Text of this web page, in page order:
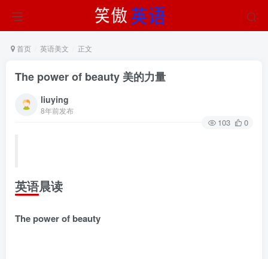
首页 英语美文 正文
The power of beauty 美的力量
liuying
8年前发布
103 0
英语晨读
The power of beauty